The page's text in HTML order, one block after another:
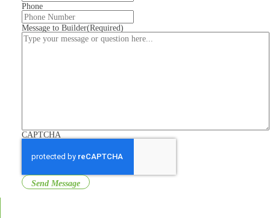
Phone
Message to Builder(Required)
CAPTCHA